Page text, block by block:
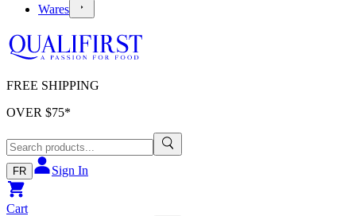
Wares
FREE SHIPPING
OVER $75*
FR Sign In
Cart